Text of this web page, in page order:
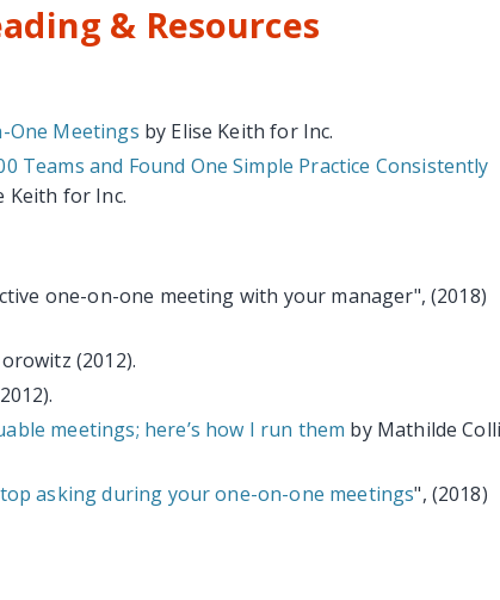
& Resources
One Meetings by Elise Keith for Inc.
Teams and Found One Simple Practice Consistently
Keith for Inc.
one-on-one meeting with your manager", (2018)
(2012).
meetings; here’s how I run them by Mathilde
asking during your one-on-one meetings", (2018)